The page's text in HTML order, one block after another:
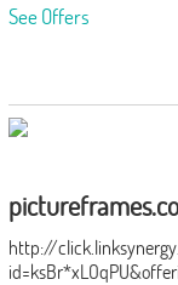
See Offers
http://